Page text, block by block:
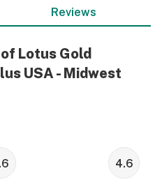
Reviews
Lotus Gold
USA - Midwest
4.6